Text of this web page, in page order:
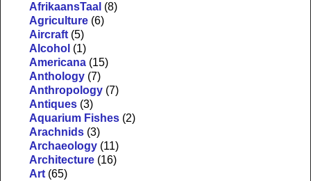
AfrikaansTaal (8)
Agriculture (6)
Aircraft (5)
Alcohol (1)
Americana (15)
Anthology (7)
Anthropology (7)
Antiques (3)
Aquarium Fishes (2)
Arachnids (3)
Archaeology (11)
Architecture (16)
Art (65)